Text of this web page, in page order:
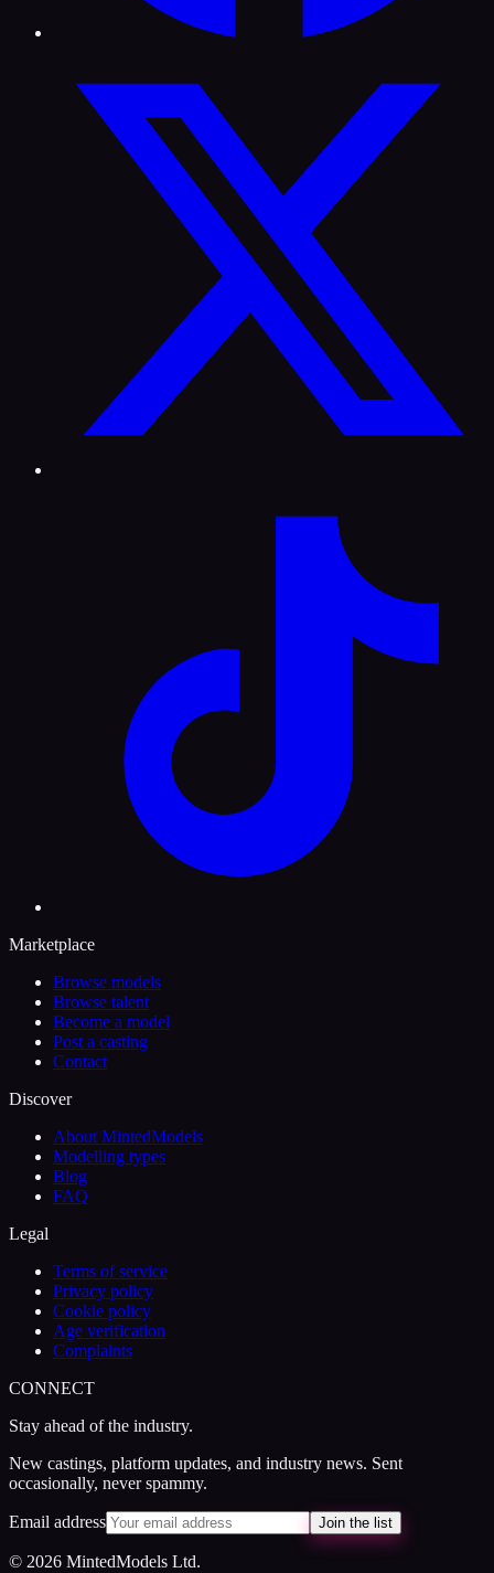
Marketplace
Browse models
Browse talent
Become a model
Post a casting
Contact
Discover
About MintedModels
Modelling types
Blog
FAQ
Legal
Terms of service
Privacy policy
Cookie policy
Age verification
Complaints
CONNECT
Stay ahead of the industry.
New castings, platform updates, and industry news. Sent
occasionally, never spammy.
Email address Join the list
© 2026 MintedModels Ltd.